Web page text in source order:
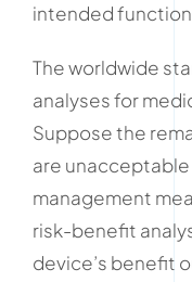
intended
The worldwide
analyses for
Suppose the
are
management
risk-benefit
device’s benefit